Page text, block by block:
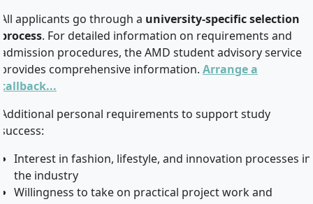
All applicants go through a university-specific selection
process. For detailed information on requirements and
admission procedures, the AMD student advisory service
provides comprehensive information. Arrange a
callback...
Additional personal requirements to support study
success:
Interest in fashion, lifestyle, and innovation processes in
the industry
Willingness to take on practical project work and